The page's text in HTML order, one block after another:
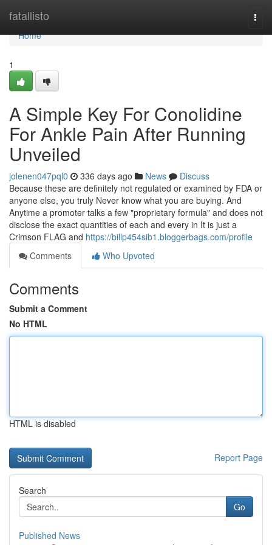
fatallisto
Home
Home
1
A Simple Key For Conolidine
For Ankle Pain After Running
Unveiled
jolenen047pql0 336 days ago News
Discuss
Because these are definitely not regulated or examined by FDA or
anyone else, you truly Never know what you are buying. And
Anytime a promoter talks a few "proprietary formula" and does not
disclose the exact quantities of each and every in It is just a
Crimson FLAG and https://billp454sib1.bloggerbags.com/profile
Comments
Who Upvoted
Comments
Submit a Comment
No HTML
HTML is disabled
Report Page
Search
Go
Published News